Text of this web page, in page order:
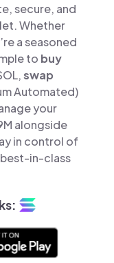
secure, and
Whether
a seasoned
to buy
swap
Automated)
your
alongside
in control of
in-class